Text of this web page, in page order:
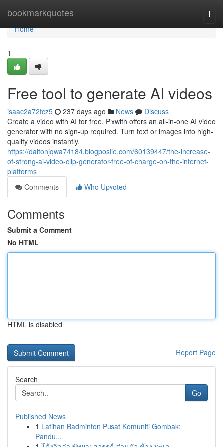
bookmarkquotes
Home
Home
1
Free tool to generate AI videos
isaac2a72fcz5 237 days ago News
Discuss
Create a video with AI for free. Pixwith offers an all-in-one AI video
generator with no sign-up required. Turn text or images into high-
quality videos instantly.
https://daltonjqwa74184.blogpostie.com/60139447/the-increase-
of-strong-ai-video-clip-generator-free-of-charge-on-the-internet-
platforms
Comments
Who Upvoted
Comments
Submit a Comment
No HTML
HTML is disabled
Report Page
Search
Go
Published News
1 Latihan Badminton Pusat Komuniti Gombak:
Pandu...